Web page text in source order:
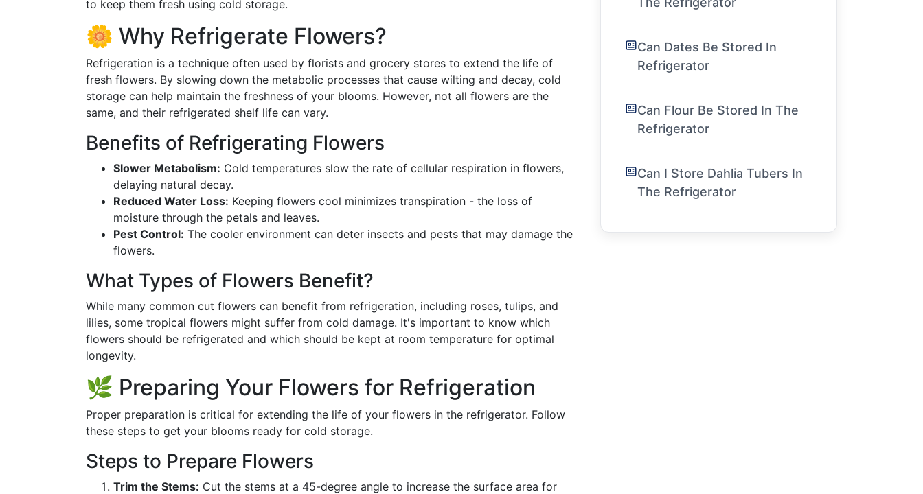
to keep them fresh using cold storage.
🌼 Why Refrigerate Flowers?
Refrigeration is a technique often used by florists and grocery stores to extend the life of
fresh flowers. By slowing down the metabolic processes that cause wilting and decay, cold
storage can help maintain the freshness of your blooms. However, not all flowers are the
same, and their refrigerated shelf life can vary.
Benefits of Refrigerating Flowers
Slower Metabolism: Cold temperatures slow the rate of cellular respiration in flowers,
delaying natural decay.
Reduced Water Loss: Keeping flowers cool minimizes transpiration - the loss of
moisture through the petals and leaves.
Pest Control: The cooler environment can deter insects and pests that may damage the
flowers.
What Types of Flowers Benefit?
While many common cut flowers can benefit from refrigeration, including roses, tulips, and
lilies, some tropical flowers might suffer from cold damage. It's important to know which
flowers should be refrigerated and which should be kept at room temperature for optimal
longevity.
🌿 Preparing Your Flowers for Refrigeration
Proper preparation is critical for extending the life of your flowers in the refrigerator. Follow
these steps to get your blooms ready for cold storage.
Steps to Prepare Flowers
Trim the Stems: Cut the stems at a 45-degree angle to increase the surface area for
Can Dates Be Stored In
Refrigerator
Can Flour Be Stored In The
Refrigerator
Can I Store Dahlia Tubers In
The Refrigerator